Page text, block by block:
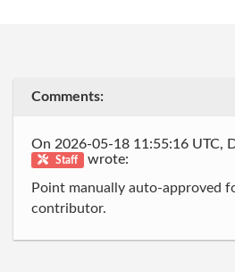
Comments:
On 2026-05-18 11:55:16 UTC,
Staff
wrote:
Point manually auto-approved
contributor.